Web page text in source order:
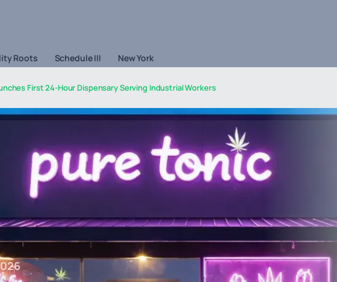
Roots Schedule III New York
First 24-Hour Dispensary Serving Industrial Workers